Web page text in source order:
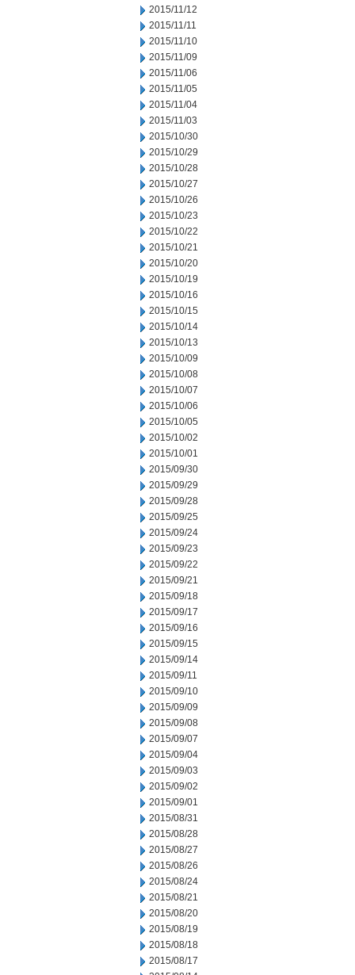
2015/11/12
2015/11/11
2015/11/10
2015/11/09
2015/11/06
2015/11/05
2015/11/04
2015/11/03
2015/10/30
2015/10/29
2015/10/28
2015/10/27
2015/10/26
2015/10/23
2015/10/22
2015/10/21
2015/10/20
2015/10/19
2015/10/16
2015/10/15
2015/10/14
2015/10/13
2015/10/09
2015/10/08
2015/10/07
2015/10/06
2015/10/05
2015/10/02
2015/10/01
2015/09/30
2015/09/29
2015/09/28
2015/09/25
2015/09/24
2015/09/23
2015/09/22
2015/09/21
2015/09/18
2015/09/17
2015/09/16
2015/09/15
2015/09/14
2015/09/11
2015/09/10
2015/09/09
2015/09/08
2015/09/07
2015/09/04
2015/09/03
2015/09/02
2015/09/01
2015/08/31
2015/08/28
2015/08/27
2015/08/26
2015/08/24
2015/08/21
2015/08/20
2015/08/19
2015/08/18
2015/08/17